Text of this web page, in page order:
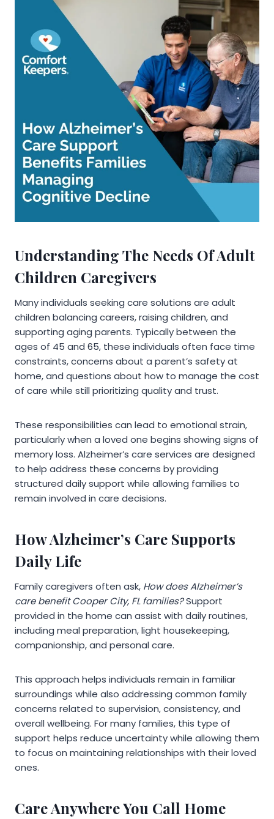
Understanding The Needs Of Adult
Children Caregivers
Many individuals seeking care solutions are adult
children balancing careers, raising children, and
supporting aging parents. Typically between the
ages of 45 and 65, these individuals often face time
constraints, concerns about a parent’s safety at
home, and questions about how to manage the cost
of care while still prioritizing quality and trust.
These responsibilities can lead to emotional strain,
particularly when a loved one begins showing signs of
memory loss. Alzheimer’s care services are designed
to help address these concerns by providing
structured daily support while allowing families to
remain involved in care decisions.
How Alzheimer’s Care Supports
Daily Life
Family caregivers often ask, How does Alzheimer’s
care benefit Cooper City, FL families?Support
provided in the home can assist with daily routines,
including meal preparation, light housekeeping,
companionship, and personal care.
This approach helps individuals remain in familiar
surroundings while also addressing common family
concerns related to supervision, consistency, and
overall wellbeing. For many families, this type of
support helps reduce uncertainty while allowing them
to focus on maintaining relationships with their loved
ones.
Care Anywhere You Call Home